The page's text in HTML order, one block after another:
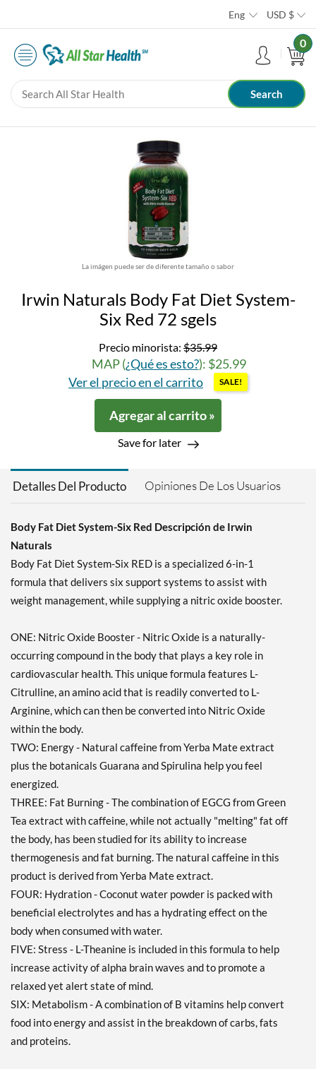
Eng USD $
0
La imágen puede ser de diferente tamaño o sabor
Irwin Naturals Body Fat Diet System-
Six Red 72 sgels
Precio minorista: $35.99
MAP (¿Qué es esto?): $25.99
Ver el precio en el carrito
SALE!
Agregar al carrito »
Save for later
Detalles Del Producto Opiniones De Los Usuarios
Body Fat Diet System-Six Red Descripción de Irwin
Naturals
Body Fat Diet System-Six RED is a specialized 6-in-1
formula that delivers six support systems to assist with
weight management, while supplying a nitric oxide booster.
ONE: Nitric Oxide Booster - Nitric Oxide is a naturally-
occurring compound in the body that plays a key role in
cardiovascular health. This unique formula features L-
Citrulline, an amino acid that is readily converted to L-
Arginine, which can then be converted into Nitric Oxide
within the body.
TWO: Energy - Natural caffeine from Yerba Mate extract
plus the botanicals Guarana and Spirulina help you feel
energized.
THREE: Fat Burning - The combination of EGCG from Green
Tea extract with caffeine, while not actually "melting" fat off
the body, has been studied for its ability to increase
thermogenesis and fat burning. The natural caffeine in this
product is derived from Yerba Mate extract.
FOUR: Hydration - Coconut water powder is packed with
beneficial electrolytes and has a hydrating effect on the
body when consumed with water.
FIVE: Stress - L-Theanine is included in this formula to help
increase activity of alpha brain waves and to promote a
relaxed yet alert state of mind.
SIX: Metabolism - A combination of B vitamins help convert
food into energy and assist in the breakdown of carbs, fats
and proteins.